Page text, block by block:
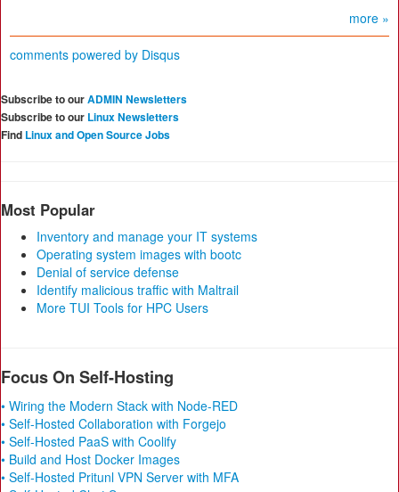
more »
comments powered by Disqus
Subscribe to ourADMIN Newsletters
Subscribe to our Linux Newsletters
Find Linux and Open Source Jobs
Most Popular
Inventory and manage your IT systems
Operating system images with bootc
Denial of service defense
Identify malicious traffic with Maltrail
More TUI Tools for HPC Users
Focus On Self-Hosting
• Wiring the Modern Stack with Node-RED
• Self-Hosted Collaboration with Forgejo
• Self-Hosted PaaS with Coolify
• Build and Host Docker Images
• Self-Hosted Pritunl VPN Server with MFA